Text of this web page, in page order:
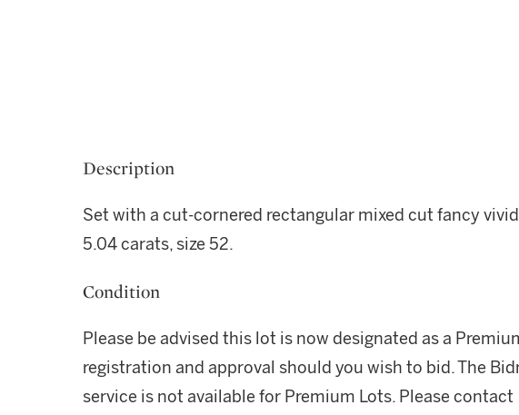
Description
Set with a cut-cornered rectangular mixed cut fancy
5.04 carats, size 52.
Condition
Please be advised this lot is now designated as a
registration and approval should you wish to bid. The
service is not available for Premium Lots. Please contact